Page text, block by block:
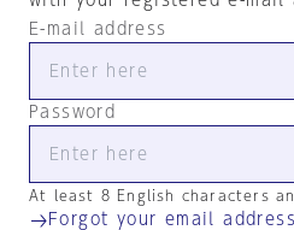
E-mail address
Password
At least 8 English characters
Forgot your email